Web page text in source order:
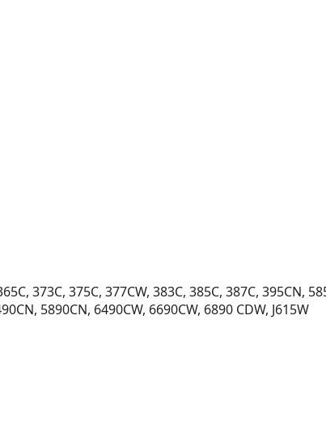
373C, 375C, 377CW, 383C, 385C, 387C, 395CN,
5890CN, 6490CW, 6690CW, 6890 CDW, J615W